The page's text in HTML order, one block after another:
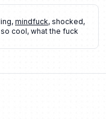
, mindfuck, shocked,
so cool, what the fuck